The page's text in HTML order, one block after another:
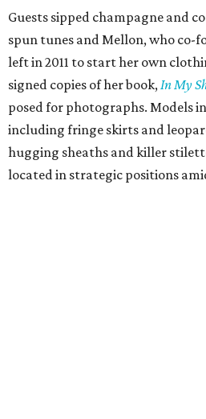
Guests sipped champagne and
spun tunes and Mellon, who co-
left in 2011 to start her own
signed copies of her book,In My
posed for photographs. Models
including fringe skirts and
hugging sheaths and killer
located in strategic positions